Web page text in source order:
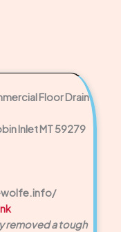
Floor Drain
Inlet MT 59279
wolfe.info/
removed a tough